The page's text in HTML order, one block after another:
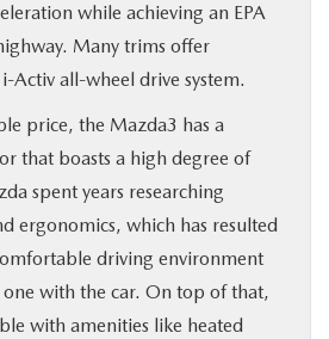
while achieving an EPA
Many trims offer
Activ all-wheel drive system.
price, the Mazda3 has a
that boasts a high degree of
spent years researching
ergonomics, which has resulted
driving environment
one with the car. On top of that,
with amenities like heated